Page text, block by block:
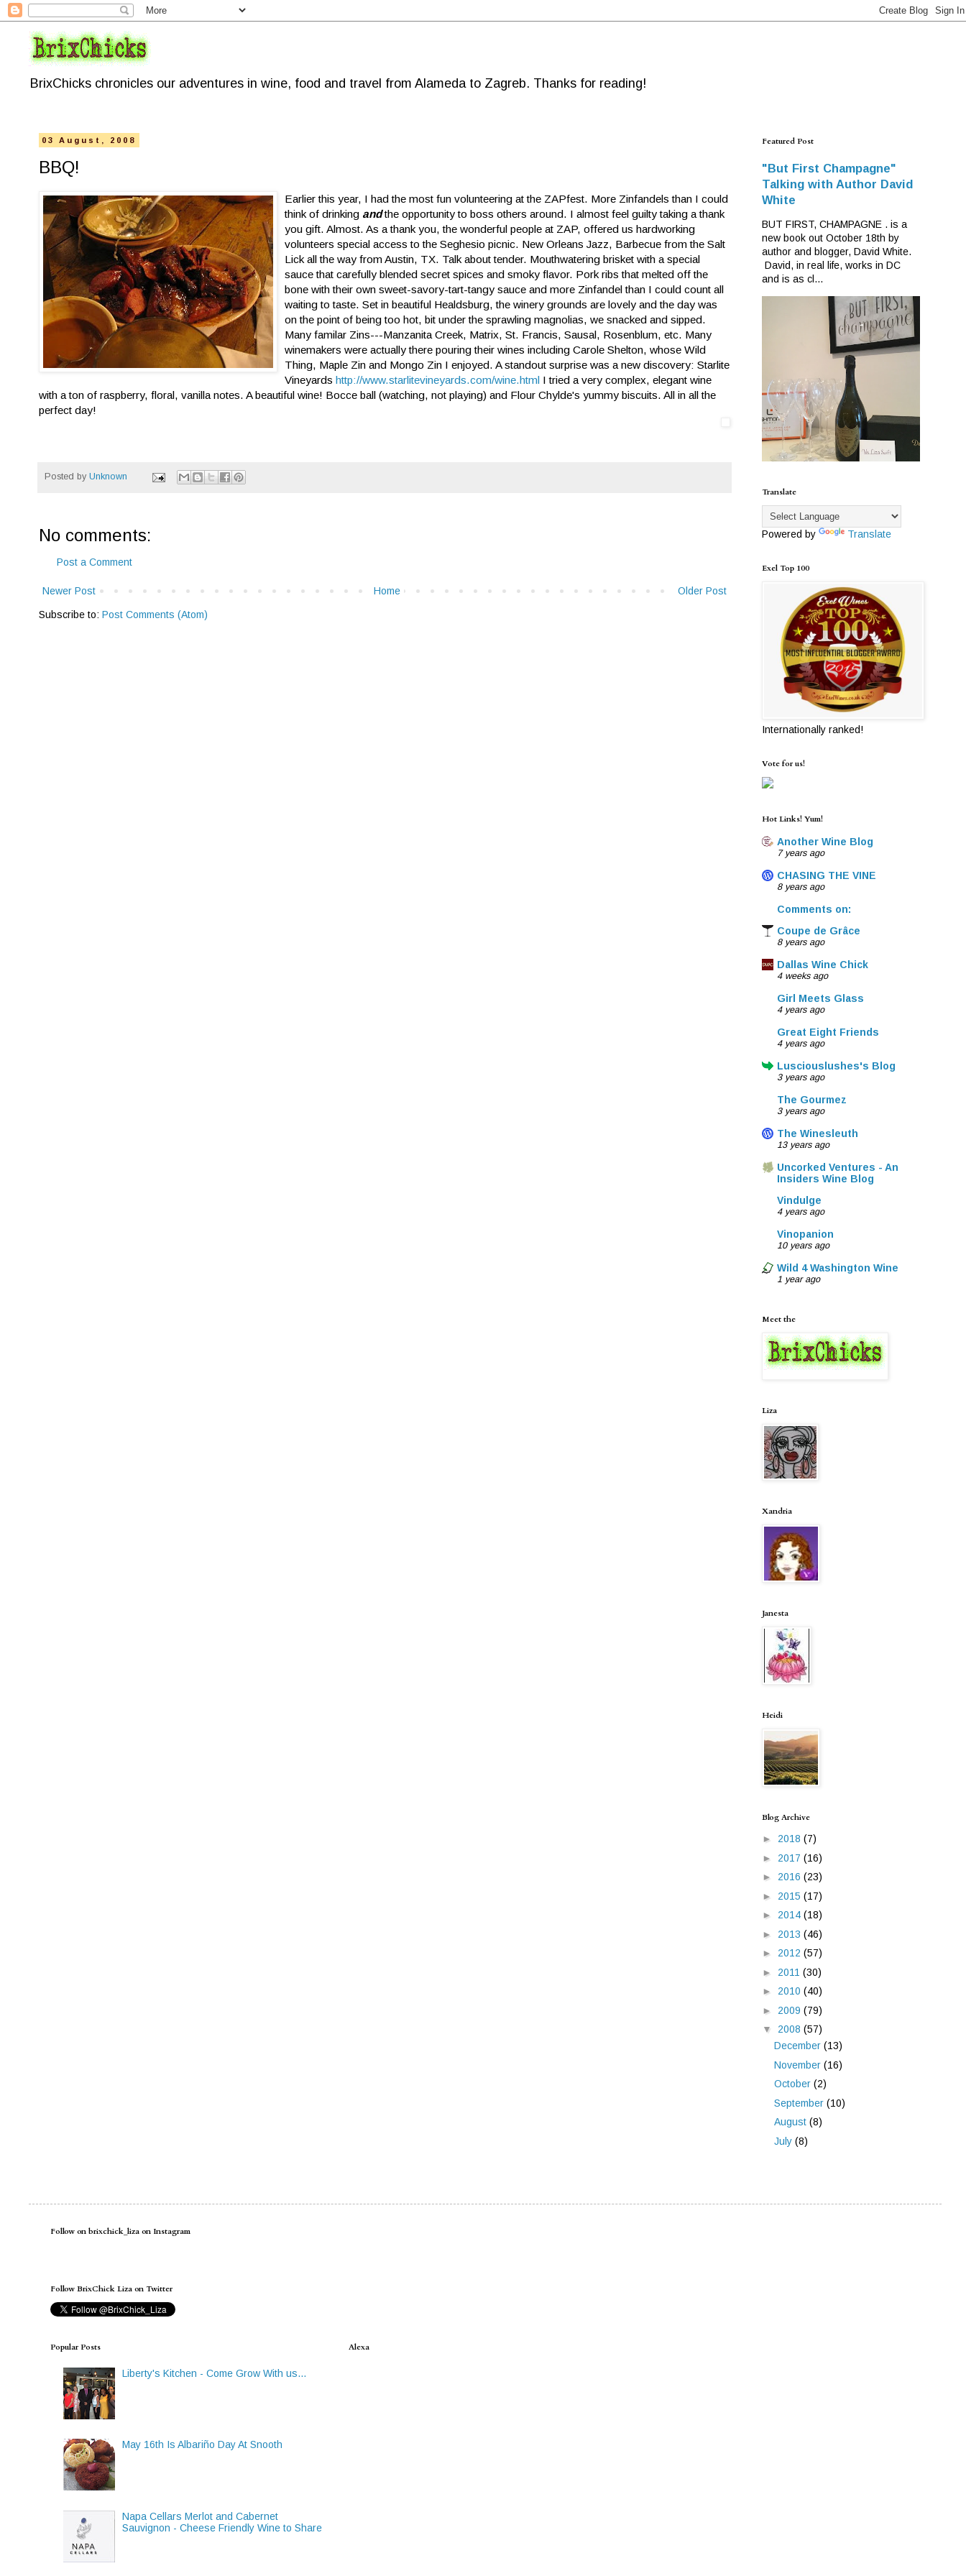
BrixChicks chronicles our adventures in wine, food and travel from Alameda to Zagreb. Thanks for reading!
03 August, 2008
BBQ!
Earlier this year, I had the most fun volunteering at the ZAPfest. More Zinfandels than I could
think of drinking andthe opportunity to boss others around. I almost feel guilty taking a thank
you gift. Almost. As a thank you, the wonderful people at ZAP, offered us hardworking
volunteers special access to the Seghesio picnic. New Orleans Jazz, Barbecue from the Salt
Lick all the way from Austin, TX. Talk about tender. Mouthwatering brisket with a special
sauce that carefully blended secret spices and smoky flavor. Pork ribs that melted off the
bone with their own sweet-savory-tart-tangy sauce and more Zinfandel than I could count all
waiting to taste. Set in beautiful Healdsburg, the winery grounds are lovely and the day was
on the point of being too hot, bit under the sprawling magnolias, we snacked and sipped.
Many familar Zins---Manzanita Creek, Matrix, St. Francis, Sausal, Rosenblum, etc. Many
winemakers were actually there pouring their wines including Carole Shelton, whose Wild
Thing, Maple Zin and Mongo Zin I enjoyed. A standout surprise was a new discovery: Starlite
Vineyards http://www.starlitevineyards.com/wine.html I tried a very complex, elegant wine
with a ton of raspberry, floral, vanilla notes. A beautiful wine! Bocce ball (watching, not playing) and Flour Chylde's yummy biscuits. All in all the
perfect day!
Posted by Unknown
No comments:
Post a Comment
Newer Post Older Post
Home
Subscribe to: Post Comments (Atom)
Featured Post
"But First Champagne"
Talking with Author David
White
BUT FIRST, CHAMPAGNE . is a
new book out October 18th by
author and blogger, David White.
David, in real life, works in DC
and is as cl...
Translate
Powered by Translate
Exel Top 100
Internationally ranked!
Vote for us!
Hot Links! Yum!
Another Wine Blog
7 years ago
CHASING THE VINE
8 years ago
Comments on:
Coupe de Grâce
8 years ago
Dallas Wine Chick
4 weeks ago
Girl Meets Glass
4 years ago
Great Eight Friends
4 years ago
Lusciouslushes's Blog
3 years ago
The Gourmez
3 years ago
The Winesleuth
13 years ago
Uncorked Ventures - An
Insiders Wine Blog
Vindulge
4 years ago
Vinopanion
10 years ago
Wild 4 Washington Wine
1 year ago
Meet the
Liza
Xandria
Janesta
Heidi
Blog Archive
► 2018 (7)
► 2017 (16)
► 2016 (23)
► 2015 (17)
► 2014 (18)
► 2013 (46)
► 2012 (57)
► 2011 (30)
► 2010 (40)
► 2009 (79)
▼ 2008 (57)
December (13)
November (16)
October (2)
September (10)
August (8)
July (8)
Follow on brixchick_liza on Instagram
Follow BrixChick Liza on Twitter
Popular Posts
Liberty's Kitchen - Come Grow With us...
May 16th Is Albariño Day At Snooth
Napa Cellars Merlot and Cabernet
Sauvignon - Cheese Friendly Wine to Share
Alexa